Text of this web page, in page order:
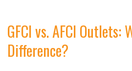
GFCI vs. AFCI Outlets:
Difference?